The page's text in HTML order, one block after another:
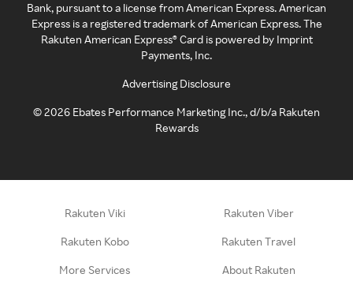
Bank, pursuant to a license from American Express. American
Express is a registered trademark of American Express. The
Rakuten American Express® Card is powered by Imprint
Payments, Inc.
Advertising Disclosure
©2026 Ebates Performance Marketing Inc., d/b/a Rakuten
Rewards
Rakuten Viki Rakuten Viber
Rakuten Kobo Rakuten Travel
More Services About Rakuten